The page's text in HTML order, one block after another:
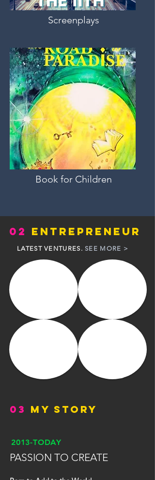
Screenplays
Book for Children
02 ENTREPRENEUR
LATEST VENTURES.SEE MORE >
03 MY STORY
2013-TODAY
PASSION TO CREATE